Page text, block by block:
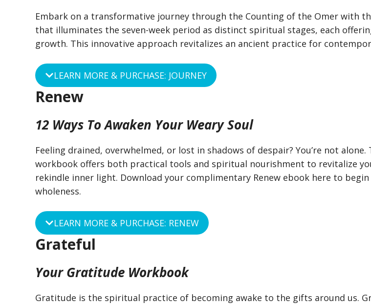
Embark on a transformative journey through the Counting of the Omer with
that illuminates the seven-week period as distinct spiritual stages, each
growth. This innovative approach revitalizes an ancient practice for
LEARN MORE & PURCHASE: JOURNEY
Renew
12 Ways To Awaken Your Weary Soul
Feeling drained, overwhelmed, or lost in shadows of despair? You’re not
workbook offers both practical tools and spiritual nourishment to revitalize
rekindle inner light. Download your complimentary Renew ebook here to
wholeness.
LEARN MORE & PURCHASE: RENEW
Grateful
Your Gratitude Workbook
Gratitude is the spiritual practice of becoming awake to the gifts around us.